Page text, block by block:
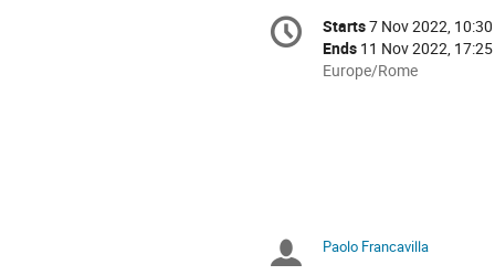
Conference
information
Date/Time
Starts7 Nov 2022, 10:30
Ends 11 Nov 2022, 17:25
All
Europe/Rome
Chairpersons
Paolo Francavilla